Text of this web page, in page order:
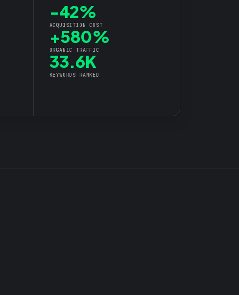
-42%
ACQUISITION COST
+580%
ORGANIC TRAFFIC
33.6K
KEYWORDS RANKED